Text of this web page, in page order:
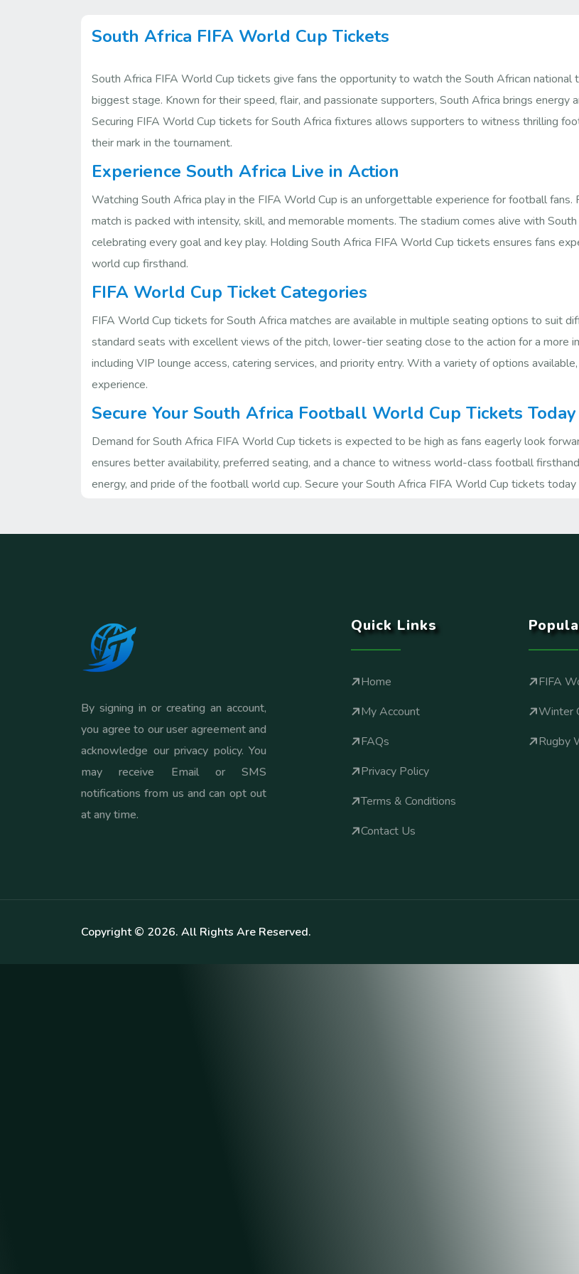
South Africa FIFA World Cup Tickets
South Africa FIFA World Cup tickets give fans the opportunity to watch the South African national
biggest stage. Known for their speed, flair, and passionate supporters, South Africa brings
Securing FIFA World Cup tickets for South Africa fixtures allows supporters to witness thrilling
their mark in the tournament.
Experience South Africa Live in Action
Watching South Africa play in the FIFA World Cup is an unforgettable experience for football
match is packed with intensity, skill, and memorable moments. The stadium comes alive with
celebrating every goal and key play. Holding South Africa FIFA World Cup tickets ensures fans
world cup firsthand.
FIFA World Cup Ticket Categories
FIFA World Cup tickets for South Africa matches are available in multiple seating options to suit
standard seats with excellent views of the pitch, lower-tier seating close to the action for a more
including VIP lounge access, catering services, and priority entry. With a variety of options
experience.
Secure Your South Africa Football World Cup Tickets Today
Demand for South Africa FIFA World Cup tickets is expected to be high as fans eagerly look
ensures better availability, preferred seating, and a chance to witness world-class football
energy, and pride of the football world cup. Secure your South Africa FIFA World Cup tickets today
By signing in or creating an account,
you agree to our user agreement and
acknowledge our privacy policy. You
may receive Email or SMS
notifications from us and can opt out
at any time.
Quick Links
Home
My Account
FAQs
Privacy Policy
Terms & Conditions
Contact Us
FIFA
Winter
Rugby
Copyright © 2026. All Rights Are Reserved.